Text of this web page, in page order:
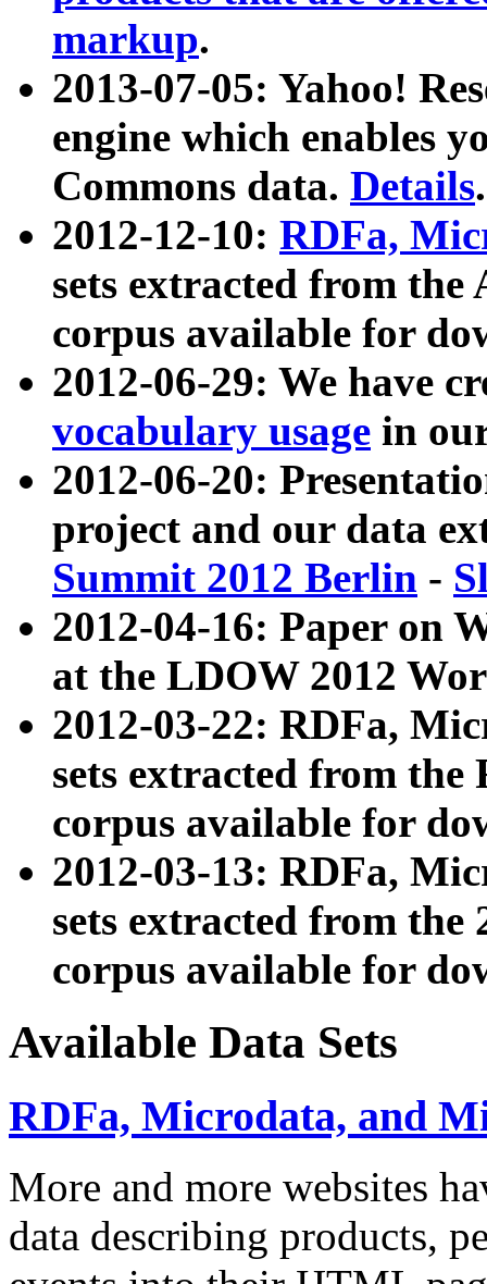
markup.
2013-07-05: Yahoo!
engine which enables
Commons data. Details.
2012-12-10: RDFa,
sets extracted from
corpus available for
2012-06-29: We have
vocabulary usage in
2012-06-20:
project and our data
Summit 2012 Berlin -
2012-04-16: Paper on
at the LDOW 2012
2012-03-22: RDFa,
sets extracted from
corpus available for
2012-03-13: RDFa,
sets extracted from the
corpus available for
Available Data Sets
RDFa, Microdata, and
More and more websites
data describing products,